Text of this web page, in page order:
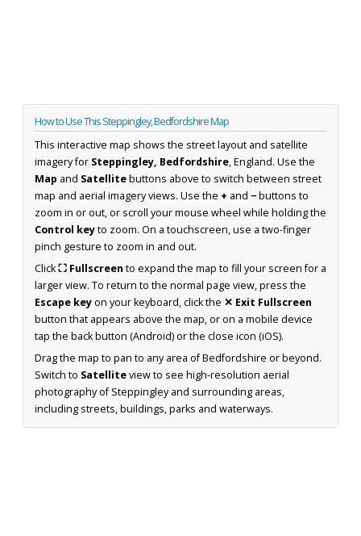
How to Use This Steppingley, Bedfordshire Map
This interactive map shows the street layout and satellite
imagery for Steppingley, Bedfordshire, England. Use the
Map and Satellitebuttons above to switch between street
map and aerial imagery views. Use the + and −buttons to
zoom in or out, or scroll your mouse wheel while holding the
Control keyto zoom. On a touchscreen, use a two-finger
pinch gesture to zoom in and out.
Click⛶ Fullscreen to expand the map to fill your screen for a
larger view. To return to the normal page view, press the
Escape keyon your keyboard, click the ✕ Exit Fullscreen
button that appears above the map, or on a mobile device
tap the back button (Android) or the close icon (iOS).
Drag the map to pan to any area of Bedfordshire or beyond.
Switch to Satelliteview to see high-resolution aerial
photography of Steppingley and surrounding areas,
including streets, buildings, parks and waterways.